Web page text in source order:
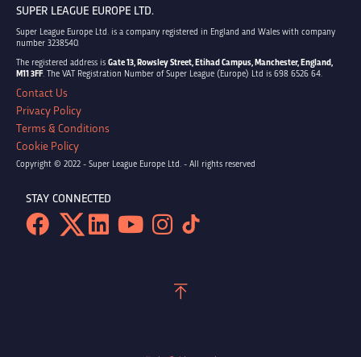
SUPER LEAGUE EUROPE LTD.
Super League Europe Ltd. is a company registered in England and Wales with company
number 3238540.
The registered address is Gate 13, Rowsley Street, Etihad Campus, Manchester, England,
M11 3FF. The VAT Registration Number of Super League (Europe) Ltd is 698 6526 64.
Contact Us
Privacy Policy
Terms & Conditions
Cookie Policy
Copyright © 2022 - Super League Europe Ltd. - All rights reserved
STAY CONNECTED